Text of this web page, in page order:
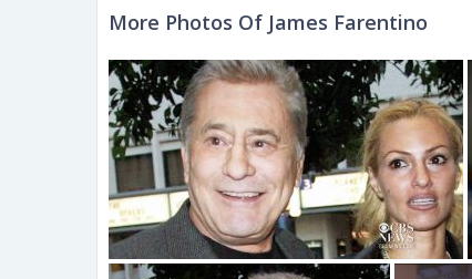
More Photos Of James Farentino